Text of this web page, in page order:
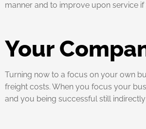
manner and to improve upon service
Your
Turning now to a focus on your own
freight costs. When you focus your
and you being successful still